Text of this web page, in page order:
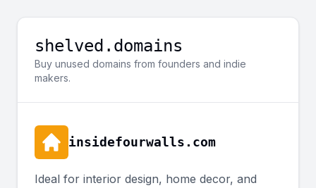
shelved.domains
Buy unused domains from founders and indie
makers.
insidefourwalls.com
Ideal for interior design, home decor, and